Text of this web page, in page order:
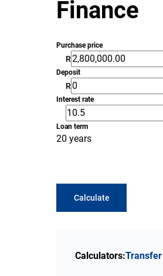
Finance
Purchase price
R
Deposit
R
Interest rate
Loan term
20 years
Calculate
Calculators: